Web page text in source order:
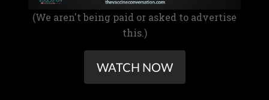
(We aren't being paid or asked to advertise
this.)
WATCH NOW